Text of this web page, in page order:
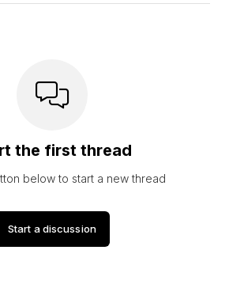
the first thread
below to start a new thread
Start a discussion